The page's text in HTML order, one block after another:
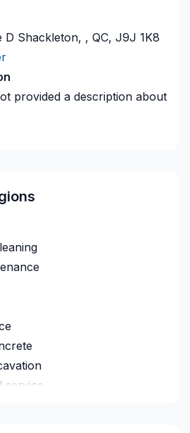
D Shackleton, , QC, J9J 1K8
provided a description about
service